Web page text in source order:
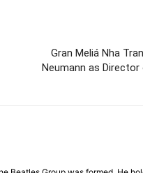
Gran Meliá Nha
Neumann as